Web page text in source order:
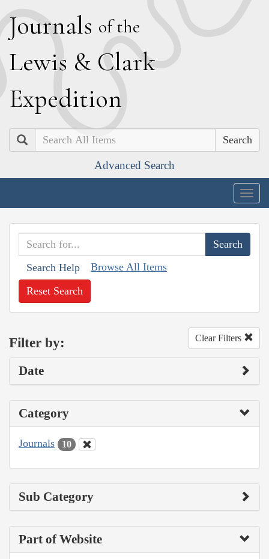
Journals of the
Lewis & Clark
Expedition
Search
Advanced Search
Search Help Browse All Items
Reset Search
Filter by: Clear Filters
Date
Category
Journals 10
Sub Category
Part of Website